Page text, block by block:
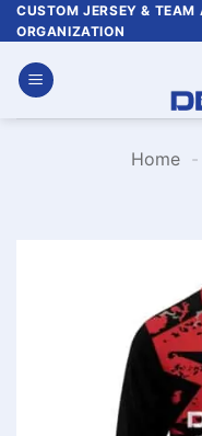
Skip
to
content
CUSTOM JERSEY & TEAM
ORGANIZATION
Home -